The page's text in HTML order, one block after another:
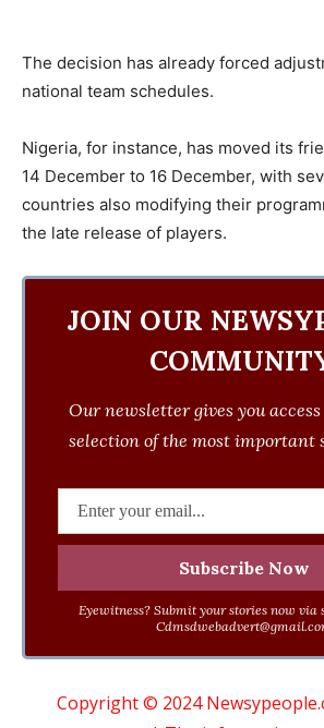
The decision has already forced
national team schedules.
Nigeria, for instance, has moved its
14 December to 16 December, with
countries also modifying their
the late release of players.
JOIN OUR
Our newsletter gives you
selection of the most important
Eyewitness? Submit your stories now via
Copyright © 2024